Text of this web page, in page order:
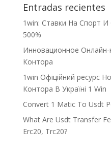
Entradas recientes
1win: Ставки На Cпорт
500%
Инновационное Онлайн-
Контора
1win Офіційний ресурс
Контора В Україні 1 Win
Convert 1 Matic To Usdt
What Are Usdt Transfer
Erc20, Trc20?